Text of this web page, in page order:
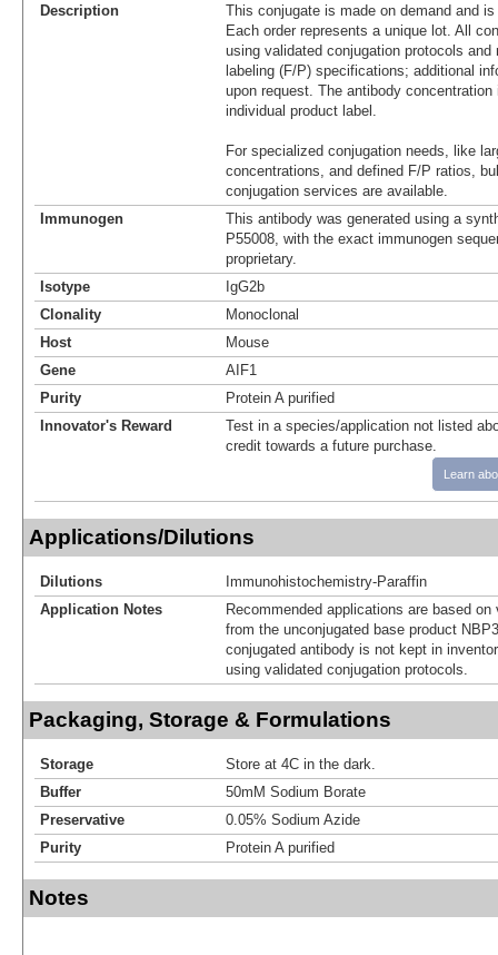
Description
This conjugate is made on demand and
Each order represents a unique lot. All
using validated conjugation protocols
labeling (F/P) specifications; additional
upon request. The antibody
individual product label.
For specialized conjugation needs, like
concentrations, and defined F/P ratios,
conjugation services are available.
Immunogen
This antibody was generated using a
P55008, with the exact immunogen
proprietary.
Isotype
IgG2b
Clonality
Monoclonal
Host
Mouse
Gene
AIF1
Purity
Protein A purified
Innovator's Reward
Test in a species/application not listed
credit towards a future purchase.
Learn
Applications/Dilutions
Dilutions
Immunohistochemistry-Paraffin
Application Notes
Recommended applications are based
from the unconjugated base product
conjugated antibody is not kept in
using validated conjugation protocols.
Packaging, Storage & Formulations
Storage
Store at 4C in the dark.
Buffer
50mM Sodium Borate
Preservative
0.05% Sodium Azide
Purity
Protein A purified
Notes